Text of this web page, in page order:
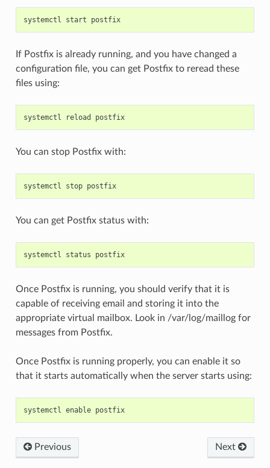
systemctl start postfix
If Postfix is already running, and you have changed a
configuration file, you can get Postfix to reread these
files using:
systemctl reload postfix
You can stop Postfix with:
systemctl stop postfix
You can get Postfix status with:
systemctl status postfix
Once Postfix is running, you should verify that it is
capable of receiving email and storing it into the
appropriate virtual mailbox. Look in /var/log/maillog for
messages from Postfix.
Once Postfix is running properly, you can enable it so
that it starts automatically when the server starts using:
systemctl enable postfix
Previous Next